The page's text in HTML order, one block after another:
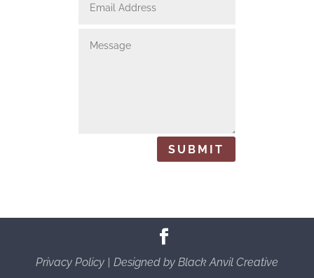
SUBMIT
Privacy Policy| Designed by Black Anvil Creative